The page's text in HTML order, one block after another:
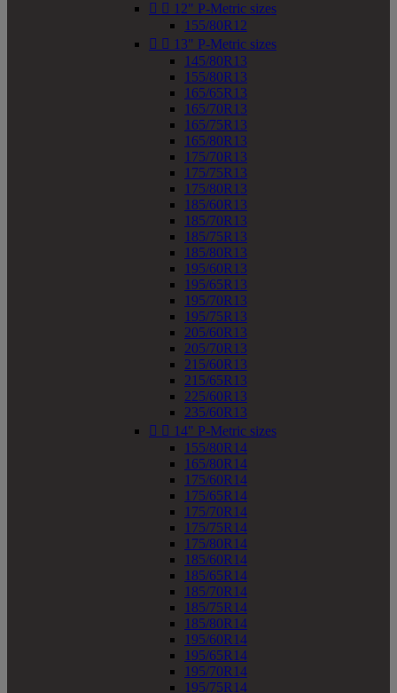
  12" P-Metric sizes
155/80R12
  13" P-Metric sizes
145/80R13
155/80R13
165/65R13
165/70R13
165/75R13
165/80R13
175/70R13
175/75R13
175/80R13
185/60R13
185/70R13
185/75R13
185/80R13
195/60R13
195/65R13
195/70R13
195/75R13
205/60R13
205/70R13
215/60R13
215/65R13
225/60R13
235/60R13
  14" P-Metric sizes
155/80R14
165/80R14
175/60R14
175/65R14
175/70R14
175/75R14
175/80R14
185/60R14
185/65R14
185/70R14
185/75R14
185/80R14
195/60R14
195/65R14
195/70R14
195/75R14